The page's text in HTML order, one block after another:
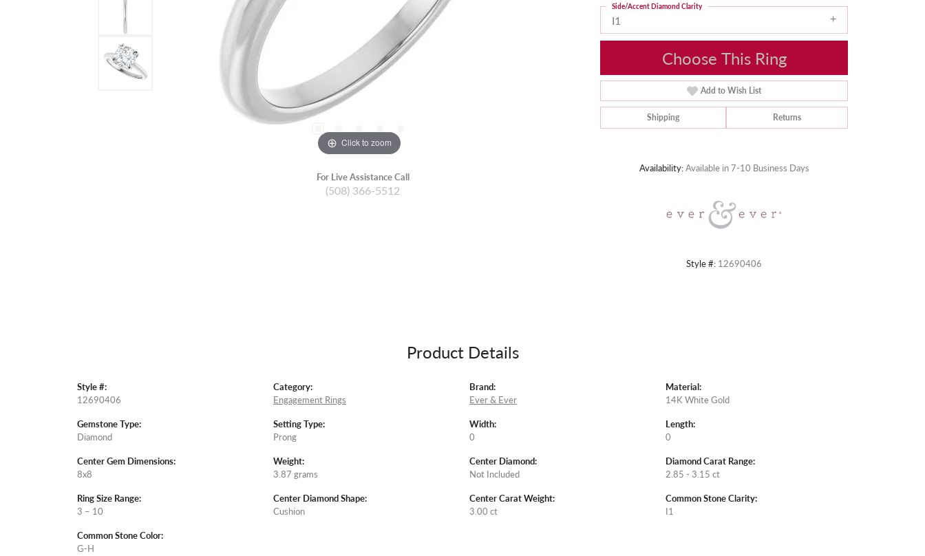
Click to zoom
For Live Assistance Call
(508) 366-5512
I1
Side/Accent Diamond Clarity
Choose This Ring
Add to Wish List
Shipping Returns
Availability:Available in 7-10 Business Days
Style #: 12690406
Product Details
Style #:
12690406
Gemstone Type:
Diamond
Center Gem Dimensions:
8x8
Ring Size Range:
3 – 10
Common Stone Color:
G-H
Category:
Engagement Rings
Setting Type:
Prong
Weight:
3.87 grams
Center Diamond Shape:
Cushion
Brand:
Ever & Ever
Width:
0
Center Diamond:
Not Included
Center Carat Weight:
3.00 ct
Material:
14K White Gold
Length:
0
Diamond Carat Range:
2.85 - 3.15 ct
Common Stone Clarity:
I1